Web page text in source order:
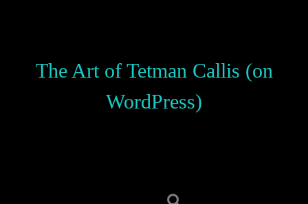
The Art of Tetman Callis (on
WordPress)